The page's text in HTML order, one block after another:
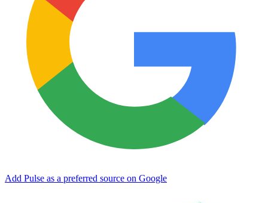
Add Pulse as a preferred source on Google